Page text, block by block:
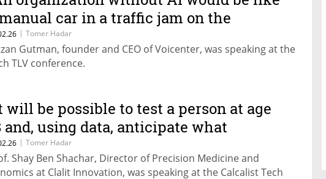
car in a traffic jam on the
| Tomer Hadar
Gutman, founder and CEO of Voicenter, was speaking at the
TLV conference.
will be possible to test a person at age
and, using data, anticipate what
care they are likely to need
later”
| Tomer Hadar
Shay Ben Shachar, Director of Precision Medicine and
at Clalit Innovation, was speaking at the Calcalist Tech